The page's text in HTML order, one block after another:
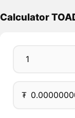
Calculator
₮